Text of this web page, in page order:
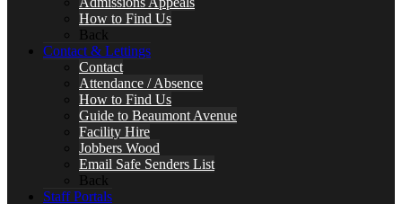
How to Find Us
Back
Contact & Lettings
Contact
Attendance / Absence
How to Find Us
Guide to Beaumont Avenue
Facility Hire
Jobbers Wood
Email Safe Senders List
Back
Staff Portals